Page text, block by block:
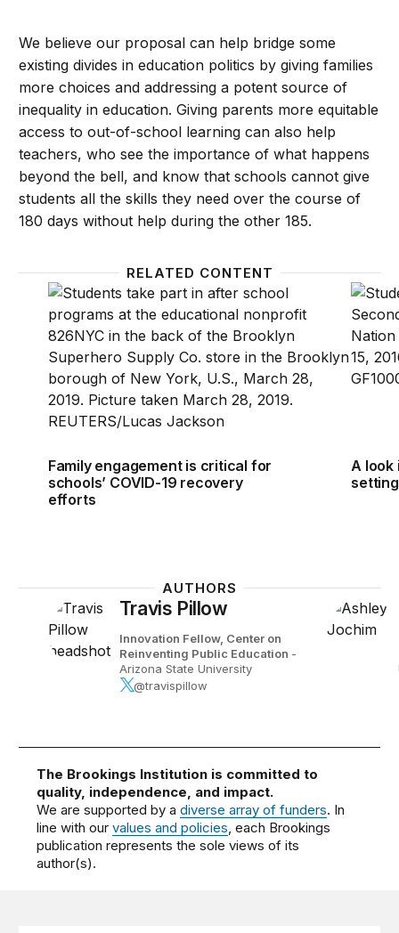
We believe our proposal can help bridge some
existing divides in education politics by giving families
more choices and addressing a potent source of
inequality in education. Giving parents more equitable
access to out-of-school learning can also help
teachers, who see the importance of what happens
beyond the bell, and know that schools cannot give
students all the skills they need over the course of
180 days without help during the other 185.
RELATED CONTENT
Family engagement is critical for schools’ COVID-
Family engagement is critical for
schools’ COVID-19 recovery
efforts
A look
A look
AUTHORS
Travis Pillow
Innovation Fellow, Center on
Reinventing Public Education -
Arizona State University
@travispillow
The Brookings Institution is committed to
quality, independence, and impact.
We are supported by adiverse array of funders. In
line with ourvalues and policies, each Brookings
publication represents the sole views of its
author(s).